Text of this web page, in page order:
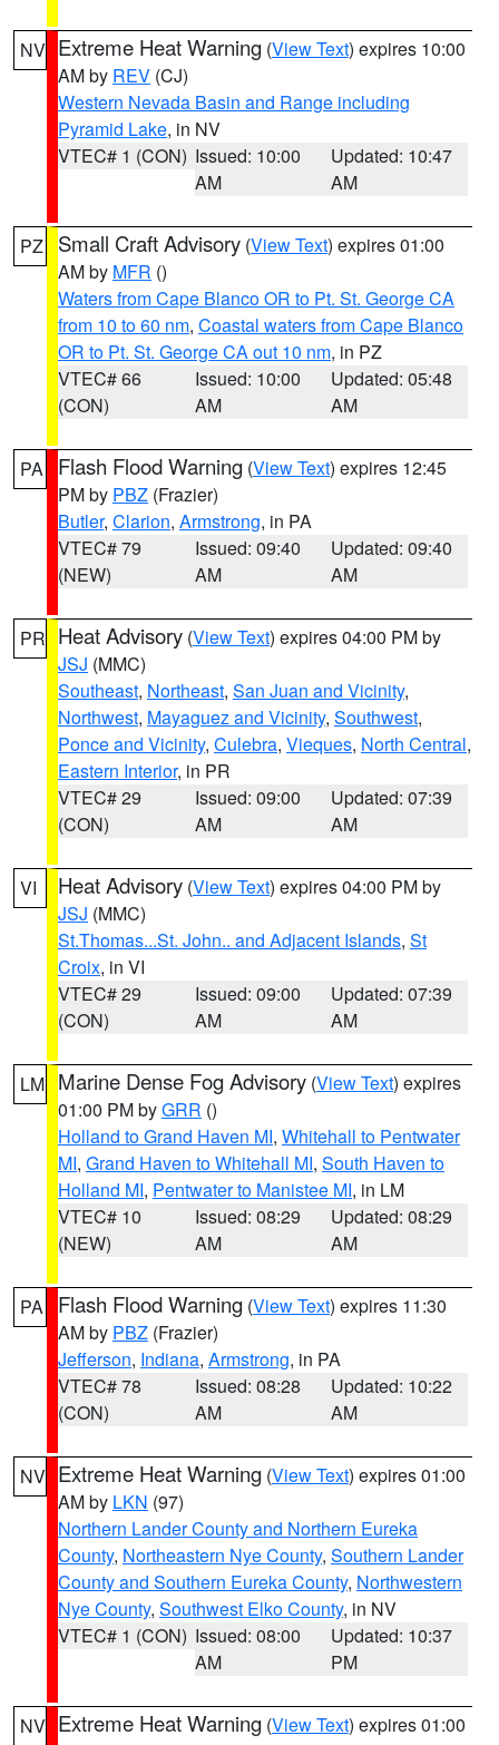
NV Extreme Heat Warning (View Text) expires 10:00
AM by REV (CJ)
Western Nevada Basin and Range including
Pyramid Lake, in NV
VTEC# 1 (CON) Issued: 10:00
AM
Updated: 10:47
AM
PZ Small Craft Advisory (View Text) expires 01:00
AM by MFR ()
Waters from Cape Blanco OR to Pt. St. George CA
from 10 to 60 nm, Coastal waters from Cape Blanco
OR to Pt. St. George CA out 10 nm, in PZ
VTEC# 66
(CON)
Issued: 10:00
AM
Updated: 05:48
AM
PA Flash Flood Warning (View Text) expires 12:45
PM by PBZ (Frazier)
Butler, Clarion, Armstrong, in PA
VTEC# 79
(NEW)
Issued: 09:40
AM
Updated: 09:40
AM
PR Heat Advisory (View Text) expires 04:00 PM by
JSJ (MMC)
Southeast, Northeast, San Juan and Vicinity,
Northwest, Mayaguez and Vicinity, Southwest,
Ponce and Vicinity, Culebra, Vieques, North Central,
Eastern Interior, in PR
VTEC# 29
(CON)
Issued: 09:00
AM
Updated: 07:39
AM
VI Heat Advisory (View Text) expires 04:00 PM by
JSJ (MMC)
St.Thomas...St. John.. and Adjacent Islands, St
Croix, in VI
VTEC# 29
(CON)
Issued: 09:00
AM
Updated: 07:39
AM
LM Marine Dense Fog Advisory (View Text) expires
01:00 PM byGRR ()
Holland to Grand Haven MI, Whitehall to Pentwater
MI, Grand Haven to Whitehall MI, South Haven to
Holland MI, Pentwater to Manistee MI, in LM
VTEC# 10
(NEW)
Issued: 08:29
AM
Updated: 08:29
AM
PA Flash Flood Warning (View Text) expires 11:30
AM by PBZ (Frazier)
Jefferson, Indiana, Armstrong, in PA
VTEC# 78
(CON)
Issued: 08:28
AM
Updated: 10:22
AM
NV Extreme Heat Warning (View Text) expires 01:00
AM by LKN (97)
Northern Lander County and Northern Eureka
County, Northeastern Nye County, Southern Lander
County and Southern Eureka County, Northwestern
Nye County, Southwest Elko County, in NV
VTEC# 1 (CON) Issued: 08:00
AM
Updated: 10:37
PM
NV Extreme Heat Warning (View Text) expires 01:00